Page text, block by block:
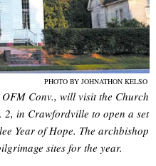
PHOTO BY JOHNATHON KELSO
Conv., will visit the Church
2, in Crawfordville to open a set
Year of Hope. The archbishop
sites for the year.